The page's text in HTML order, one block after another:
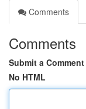
Comments
Comments
Submit a Comment
No HTML